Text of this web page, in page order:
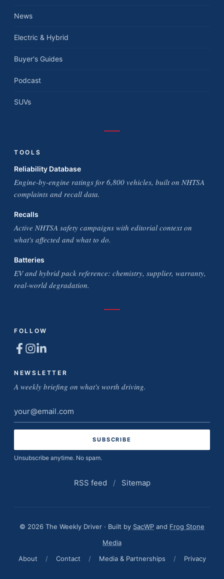
News
Electric & Hybrid
Buyer's Guides
Podcast
SUVs
TOOLS
Reliability Database
Engine-by-engine ratings for 6,800 vehicles, built on NHTSA
complaints and recall data.
Recalls
Active NHTSA safety campaigns with editorial context on
what's affected and what to do.
Batteries
EV and hybrid pack reference: chemistry, supplier, warranty,
real-world degradation.
FOLLOW
NEWSLETTER
A weekly briefing on what's worth driving.
Email
address
Unsubscribe anytime. No spam.
RSS feed / Sitemap
© 2026 The Weekly Driver · Built by SacWP and Frog Stone
Media
About
/ Contact / Media & Partnerships / Privacy